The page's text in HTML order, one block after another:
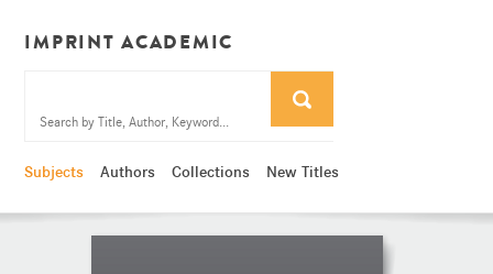
IMPRINT ACADEMIC
Subjects Authors Collections New Titles